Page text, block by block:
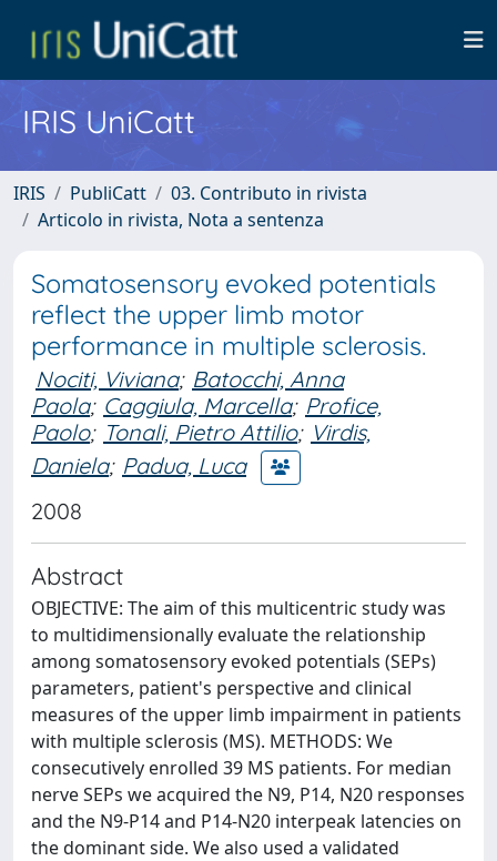
IRIS UniCatt
IRIS PubliCatt
03. Contributo in rivista
Articolo in rivista, Nota a sentenza
Somatosensory evoked potentials
reflect the upper limb motor
performance in multiple sclerosis.
Nociti, Viviana; Batocchi, Anna
Paola; Caggiula, Marcella; Profice,
Paolo; Tonali, Pietro Attilio; Virdis,
Daniela; Padua, Luca
2008
Abstract
OBJECTIVE: The aim of this multicentric study was
to multidimensionally evaluate the relationship
among somatosensory evoked potentials (SEPs)
parameters, patient's perspective and clinical
measures of the upper limb impairment in patients
with multiple sclerosis (MS). METHODS: We
consecutively enrolled 39 MS patients. For median
nerve SEPs we acquired the N9, P14, N20 responses
and the N9-P14 and P14-N20 interpeak latencies on
the dominant side. We also used a validated